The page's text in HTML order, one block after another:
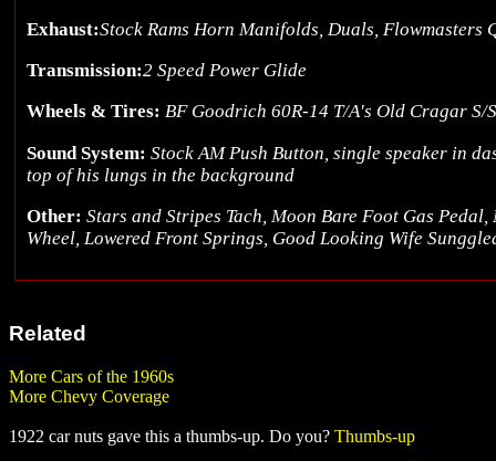
Exhaust:Stock Rams Horn Manifolds, Duals, Flowmasters
Transmission:2 Speed Power Glide
Wheels & Tires: BF Goodrich 60R-14 T/A's Old Cragar S/
Sound System: Stock AM Push Button, single speaker in
top of his lungs in the background
Other: Stars and Stripes Tach, Moon Bare Foot Gas
Wheel, Lowered Front Springs, Good Looking Wife
Related
More Cars of the 1960s
More Chevy Coverage
1922 car nuts gave this a thumbs-up. Do you? Thumbs-up